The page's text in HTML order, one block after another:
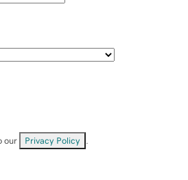
our Privacy Policy